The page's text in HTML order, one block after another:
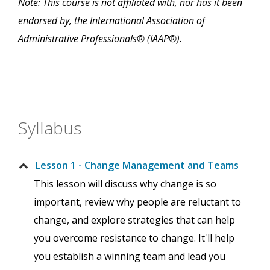
endorsed by, the International Association of
Administrative Professionals® (IAAP®).
Syllabus
Lesson 1 - Change Management and Teams
This lesson will discuss why change is so
important, review why people are reluctant to
change, and explore strategies that can help
you overcome resistance to change. It'll help
you establish a winning team and lead you